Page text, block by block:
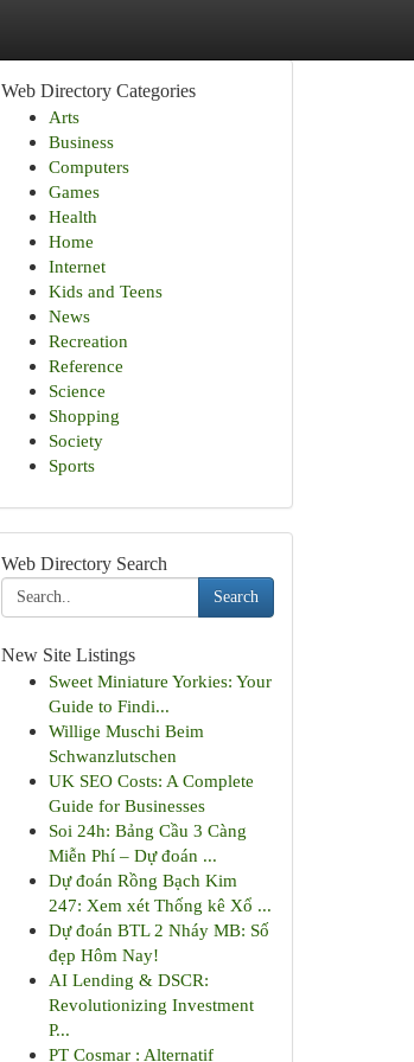
Web Directory Categories
Arts
Business
Computers
Games
Health
Home
Internet
Kids and Teens
News
Recreation
Reference
Science
Shopping
Society
Sports
Web Directory Search
Search
New Site Listings
Sweet Miniature Yorkies: Your
Guide to Findi...
Willige Muschi Beim
Schwanzlutschen
UK SEO Costs: A Complete
Guide for Businesses
Soi 24h: Bảng Cầu 3 Càng
Miễn Phí – Dự đoán ...
Dự đoán Rồng Bạch Kim
247: Xem xét Thống kê Xổ ...
Dự đoán BTL 2 Nháy MB: Số
đẹp Hôm Nay!
AI Lending & DSCR:
Revolutionizing Investment
P...
PT Cosmar : Alternatif